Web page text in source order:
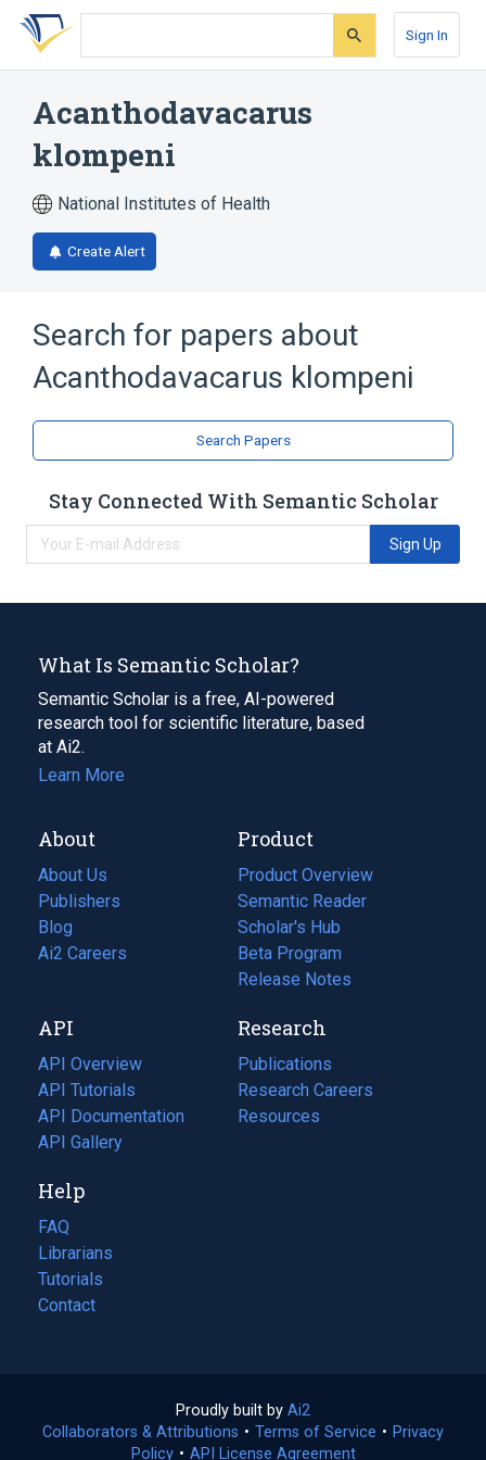
Skip
search
Skip
Skip
account
Sign In
Acanthodavacarus
klompeni
National Institutes of Health
Create Alert
Search for papers about
Acanthodavacarus klompeni
Search Papers
Stay Connected With Semantic Scholar
Sign Up
What Is Semantic Scholar?
Semantic Scholar is a free, AI-powered
research tool for scientific literature, based
at Ai2.
Learn More
About
About Us
Publishers
Blog
(opens
in
tab)
Ai2 Careers
(opens
new
tab)
Product
Product Overview
Semantic Reader
Scholar's Hub
Beta Program
Release Notes
API
API Overview
API Tutorials
API Documentation
(opens
in
new
tab)
API Gallery
Research
Publications
(opens
in
a
Research Careers
(opens
in
Resources
(opens
Help
FAQ
Librarians
Tutorials
Contact
Proudly built by Ai2
in
a
Collaborators & Attributions • Terms of Service (opens
• Privacy
Policy(opens
• API License Agreement